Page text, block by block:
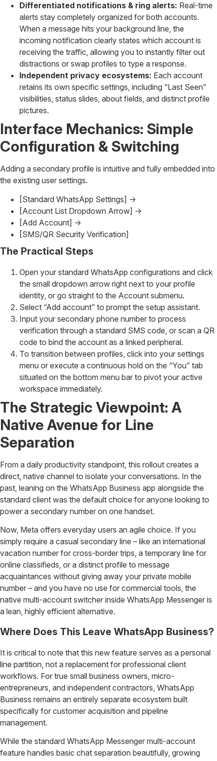
Differentiated notifications & ring alerts: Real-time
alerts stay completely organized for both accounts.
When a message hits your background line, the
incoming notification clearly states which account is
receiving the traffic, allowing you to instantly filter out
distractions or swap profiles to type a response.
Independent privacy ecosystems: Each account
retains its own specific settings, including “Last Seen”
visibilities, status slides, about fields, and distinct profile
pictures.
Interface Mechanics: Simple
Configuration & Switching
Adding a secondary profile is intuitive and fully embedded into
the existing user settings.
[Standard WhatsApp Settings] ->
[Account List Dropdown Arrow] ->
[Add Account] ->
[SMS/QR Security Verification]
The Practical Steps
Open your standard WhatsApp configurations and click
the small dropdown arrow right next to your profile
identity, or go straight to the Account submenu.
Select “Add account” to prompt the setup assistant.
Input your secondary phone number to process
verification through a standard SMS code, or scan a QR
code to bind the account as a linked peripheral.
To transition between profiles, click into your settings
menu or execute a continuous hold on the “You” tab
situated on the bottom menu bar to pivot your active
workspace immediately.
The Strategic Viewpoint: A
Native Avenue for Line
Separation
From a daily productivity standpoint, this rollout creates a
direct, native channel to isolate your conversations. In the
past, leaning on the WhatsApp Business app alongside the
standard client was the default choice for anyone looking to
power a secondary number on one handset.
Now, Meta offers everyday users an agile choice. If you
simply require a casual secondary line – like an international
vacation number for cross-border trips, a temporary line for
online classifieds, or a distinct profile to message
acquaintances without giving away your private mobile
number – and you have no use for commercial tools, the
native multi-account switcher inside WhatsApp Messenger is
a lean, highly efficient alternative.
Where Does This Leave WhatsApp Business?
It is critical to note that this new feature serves as a personal
line partition, not a replacement for professional client
workflows. For true small business owners, micro-
entrepreneurs, and independent contractors, WhatsApp
Business remains an entirely separate ecosystem built
specifically for customer acquisition and pipeline
management.
While the standard WhatsApp Messenger multi-account
feature handles basic chat separation beautifully, growing